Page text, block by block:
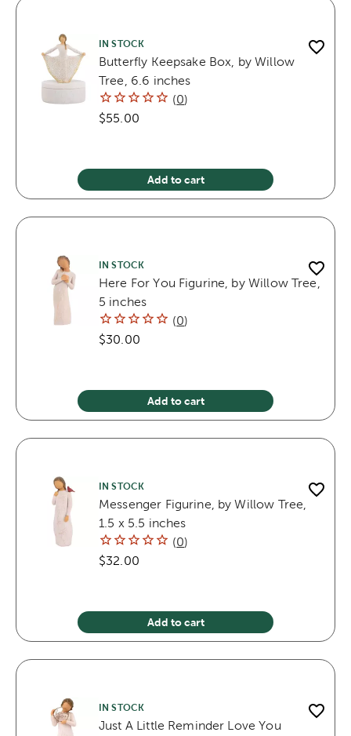
IN STOCK
Butterfly Keepsake Box, by Willow
Tree, 6.6 inches
(0)
$55.00
Add to cart
IN STOCK
Here For You Figurine, by Willow Tree,
5 inches
(0)
$30.00
Add to cart
IN STOCK
Messenger Figurine, by Willow Tree,
1.5 x 5.5 inches
(0)
$32.00
Add to cart
IN STOCK
Just A Little Reminder Love You